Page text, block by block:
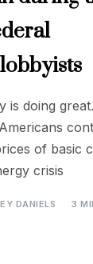
is doing
of basic
crisis
DANIELS 3